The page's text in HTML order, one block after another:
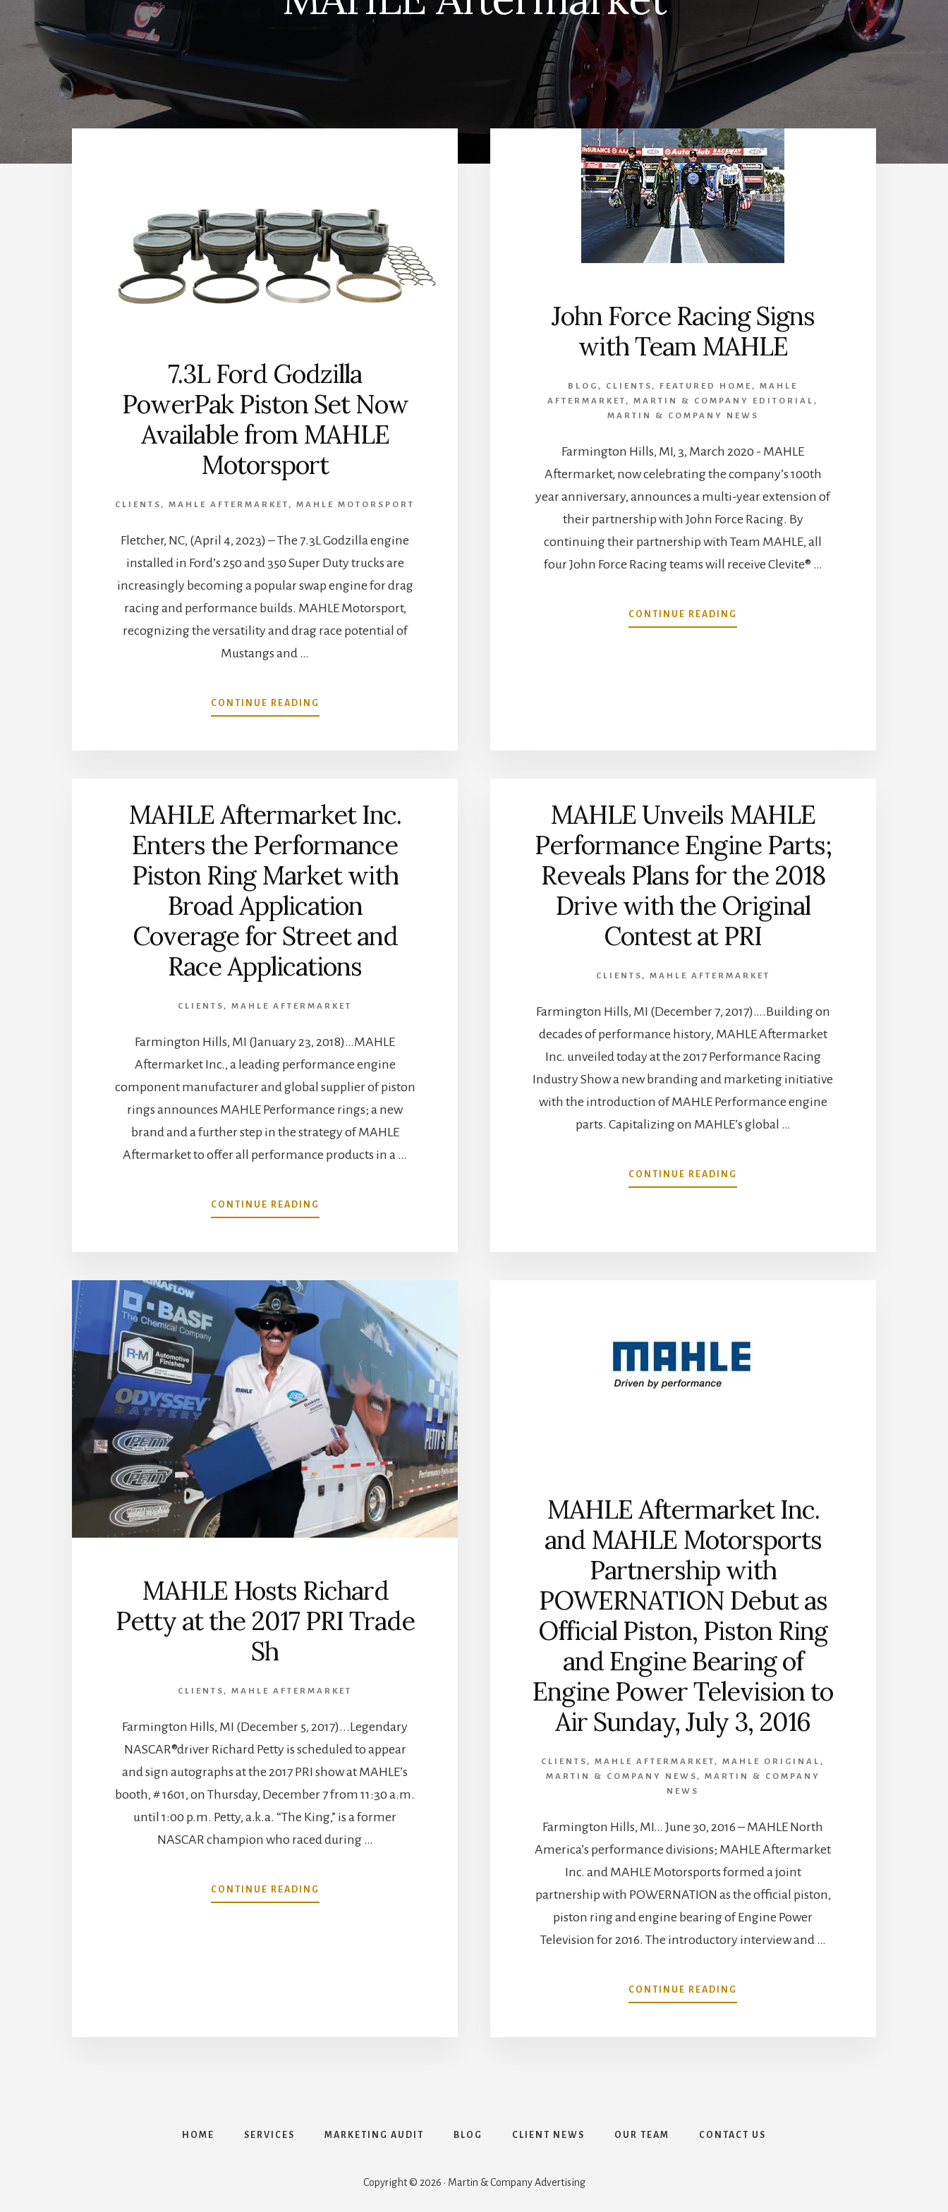
7.3L Ford Godzilla
PowerPak Piston Set Now
Available from MAHLE
Motorsport
CLIENTS ,MAHLE AFTERMARKET ,MAHLE MOTORSPORT
Fletcher, NC, (April 4, 2023) – The 7.3L Godzilla engine
installed in Ford’s 250 and 350 Super Duty trucks are
increasingly becoming a popular swap engine for drag
racing and performance builds. MAHLE Motorsport,
recognizing the versatility and drag race potential of
Mustangs and …
CONTINUE READING
7.3L
NOW
AVAILABLE
FROM
MAHLE
MOTORSPORT
John Force Racing Signs
with Team MAHLE
BLOG , CLIENTS , FEATURED HOME ,MAHLE
AFTERMARKET ,MARTIN & COMPANY EDITORIAL ,
MARTIN & COMPANY NEWS
Farmington Hills, MI, 3, March 2020 - MAHLE
Aftermarket, now celebrating the company’s 100th
year anniversary, announces a multi-year extension of
their partnership with John Force Racing. By
continuing their partnership with Team MAHLE, all
four John Force Racing teams will receive Clevite® …
CONTINUE READING
JOHN
MAHLE Aftermarket Inc.
Enters the Performance
Piston Ring Market with
Broad Application
Coverage for Street and
Race Applications
CLIENTS ,MAHLE AFTERMARKET
Farmington Hills, MI (January 23, 2018)…MAHLE
Aftermarket Inc., a leading performance engine
component manufacturer and global supplier of piston
rings announces MAHLE Performance rings; a new
brand and a further step in the strategy of MAHLE
Aftermarket to offer all performance products in a …
CONTINUE READING
MAHLE
THE
PERFORMANCE
PISTON
RING
WITH
BROAD
APPLICATION
COVERAGE
FOR
STREET
AND
RACE
APPLICATIONS
MAHLE Unveils MAHLE
Performance Engine Parts;
Reveals Plans for the 2018
Drive with the Original
Contest at PRI
CLIENTS , MAHLE AFTERMARKET
Farmington Hills, MI (December 7, 2017)….Building on
decades of performance history, MAHLE Aftermarket
Inc. unveiled today at the 2017 Performance Racing
Industry Show a new branding and marketing initiative
with the introduction of MAHLE Performance engine
parts. Capitalizing on MAHLE’s global …
CONTINUE READING
MAHLE
2018
DRIVE
MAHLE Hosts Richard
Petty at the 2017 PRI Trade
Sh
CLIENTS ,MAHLE AFTERMARKET
Farmington Hills, MI (December 5, 2017)...Legendary
NASCAR®driver Richard Petty is scheduled to appear
and sign autographs at the 2017 PRI show at MAHLE’s
booth, # 1601, on Thursday, December 7 from 11:30 a.m.
until 1:00 p.m. Petty, a.k.a. “The King,” is a former
NASCAR champion who raced during …
CONTINUE READING
MAHLE
MAHLE Aftermarket Inc.
and MAHLE Motorsports
Partnership with
POWERNATION Debut as
Official Piston, Piston Ring
and Engine Bearing of
Engine Power Television to
Air Sunday, July 3, 2016
CLIENTS ,MAHLE AFTERMARKET ,MAHLE ORIGINAL ,
MARTIN & COMPANY NEWS , MARTIN & COMPANY
NEWS
Farmington Hills, MI… June 30, 2016 – MAHLE North
America’s performance divisions; MAHLE Aftermarket
Inc. and MAHLE Motorsports formed a joint
partnership with POWERNATION as the official piston,
piston ring and engine bearing of Engine Power
Television for 2016. The introductory interview and …
CONTINUE READING
MAHLE
POWERNATION
HOME SERVICES MARKETING AUDIT BLOG CLIENT NEWS OUR TEAM CONTACT US
Copyright © 2026 · Martin & Company Advertising